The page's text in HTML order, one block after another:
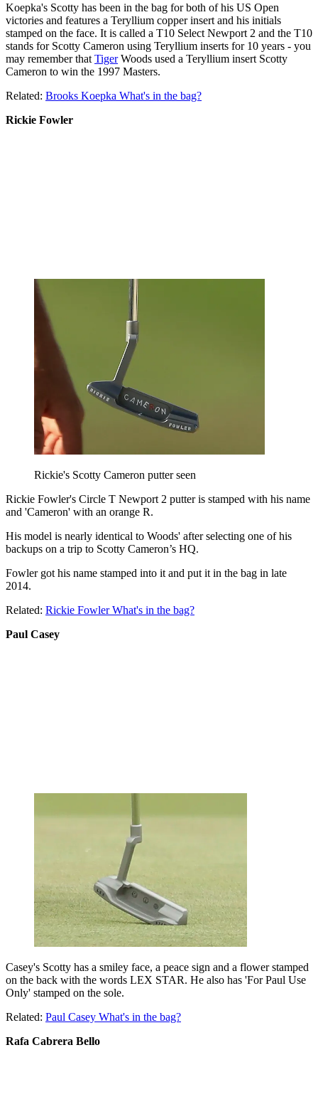
Koepka's Scotty has been in the bag for both of his US Open
victories and features a Teryllium copper insert and his initials
stamped on the face. It is called a T10 Select Newport 2 and the T10
stands for Scotty Cameron using Teryllium inserts for 10 years - you
may remember that TigerWoods used a Teryllium insert Scotty
Cameron to win the 1997 Masters.
Related: Brooks Koepka What's in the bag?
Rickie Fowler
Rickie's Scotty Cameron putter seen
Rickie Fowler's Circle T Newport 2 putter is stamped with his name
and 'Cameron' with an orange R.
His model is nearly identical to Woods' after selecting one of his
backups on a trip to Scotty Cameron’s HQ.
Fowler got his name stamped into it and put it in the bag in late
2014.
Related: Rickie Fowler What's in the bag?
Paul Casey
Casey's Scotty has a smiley face, a peace sign and a flower stamped
on the back with the words LEX STAR. He also has 'For Paul Use
Only' stamped on the sole.
Related: Paul Casey What's in the bag?
Rafa Cabrera Bello